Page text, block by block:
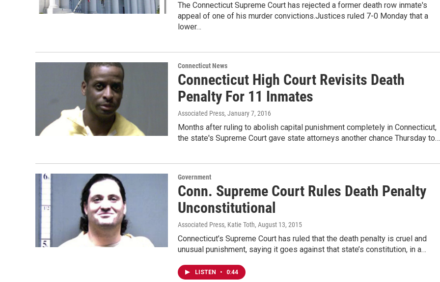
The Connecticut Supreme Court has rejected a former death row inmate's
appeal of one of his murder convictions.Justices ruled 7-0 Monday that a
lower…
Connecticut News
Connecticut High Court Revisits Death
Penalty For 11 Inmates
Associated Press, January 7, 2016
Months after ruling to abolish capital punishment completely in Connecticut,
the state's Supreme Court gave state attorneys another chance Thursday to…
Government
Conn. Supreme Court Rules Death Penalty
Unconstitutional
Associated Press, Katie Toth, August 13, 2015
Connecticut’s Supreme Court has ruled that the death penalty is cruel and
unusual punishment, saying it goes against that state’s constitution, in a…
LISTEN • 0:44